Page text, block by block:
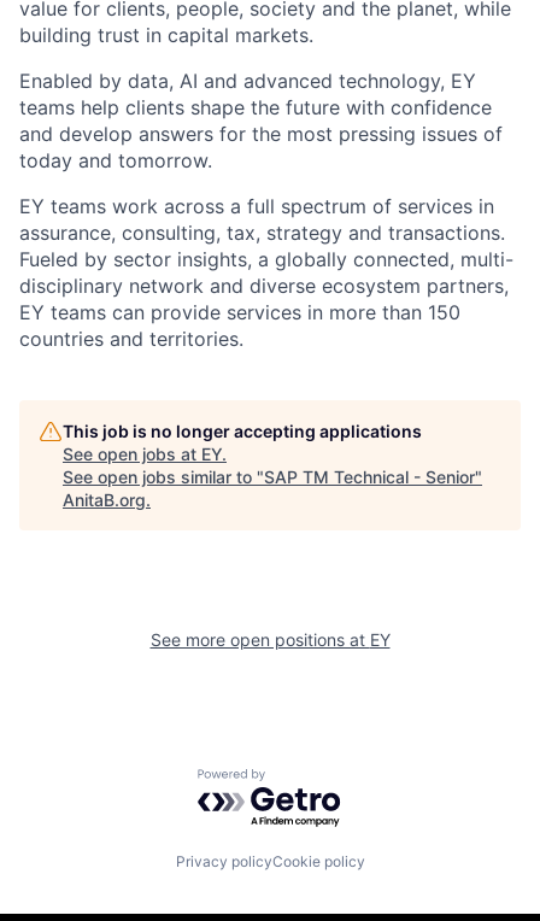
value for clients, people, society and the planet, while
building trust in capital markets.
Enabled by data, AI and advanced technology, EY
teams help clients shape the future with confidence
and develop answers for the most pressing issues of
today and tomorrow.
EY teams work across a full spectrum of services in
assurance, consulting, tax, strategy and transactions.
Fueled by sector insights, a globally connected, multi-
disciplinary network and diverse ecosystem partners,
EY teams can provide services in more than 150
countries and territories.
This job is no longer accepting applications
See open jobs at EY.
See open jobs similar to "SAP TM Technical - Senior"
AnitaB.org.
See more open positions at EY
Powered by Getro.com
Privacy policyCookie policy